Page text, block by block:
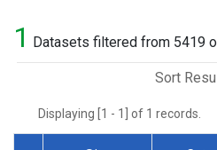
1 Datasets filtered from 5419
Sort
Displaying [1 - 1] of 1 records.